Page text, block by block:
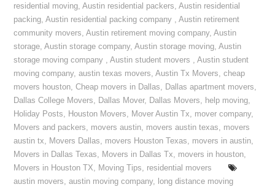
residential moving,Austin residential packers,Austin residential
packing,Austin residential packing company ,Austin retirement
community movers,Austin retirement moving company,Austin
storage,Austin storage company,Austin storage moving,Austin
storage moving company ,Austin student movers ,Austin student
moving company,austin texas movers,Austin Tx Movers,cheap
movers houston,Cheap movers in Dallas, Dallas apartment movers,
Dallas College Movers, Dallas Mover, Dallas Movers, help moving,
Holiday Posts, Houston Movers, Mover Austin Tx, mover company,
Movers and packers, movers austin, movers austin texas, movers
austin tx, Movers Dallas, movers Houston Texas, movers in austin,
Movers in Dallas Texas, Movers in Dallas Tx, movers in houston,
Movers in Houston TX, Moving Tips, residential movers
austin movers,austin moving company, long distance moving